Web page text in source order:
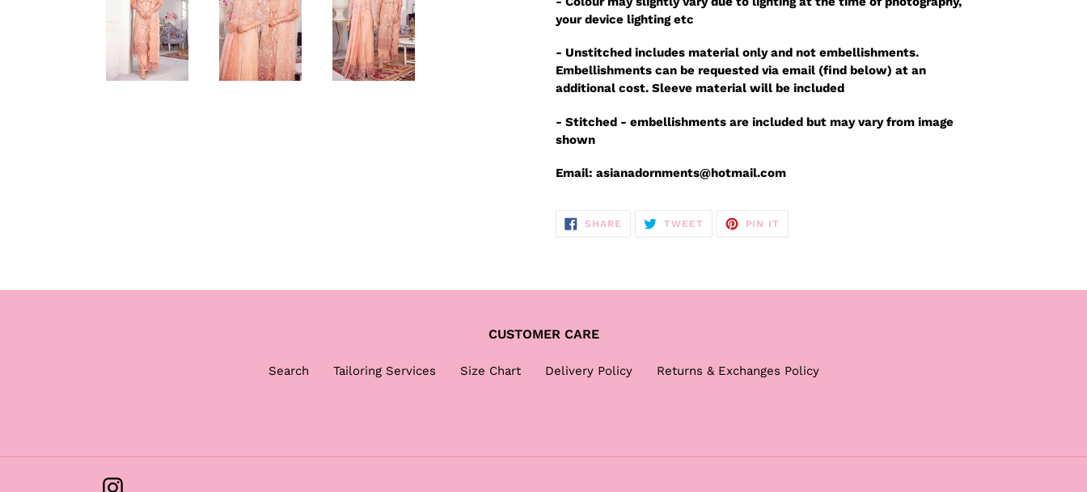
your device lighting etc
- Unstitched includes material only and not embellishments.
Embellishments can be requested via email (find below) at an
additional cost. Sleeve material will be included
- Stitched - embellishments are included but may vary from image
shown
Email: asianadornments@hotmail.com
SHARE SHARE
TWEET TWEET
PIN IT
CUSTOMER CARE
Search Tailoring Services Size Chart Delivery Policy Returns & Exchanges Policy
Instagram